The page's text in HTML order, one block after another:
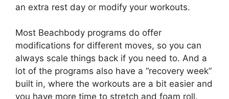
an extra rest day or modify your workouts.
Most Beachbody programs do offer
modifications for different moves, so you can
always scale things back if you need to. And a
lot of the programs also have a “recovery week”
built in, where the workouts are a bit easier and
you have more time to stretch and foam roll.